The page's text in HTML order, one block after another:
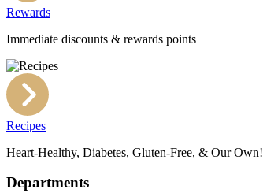
Rewards
Immediate discounts & rewards points
Recipes
Heart-Healthy, Diabetes, Gluten-Free, & Our Own!
Departments